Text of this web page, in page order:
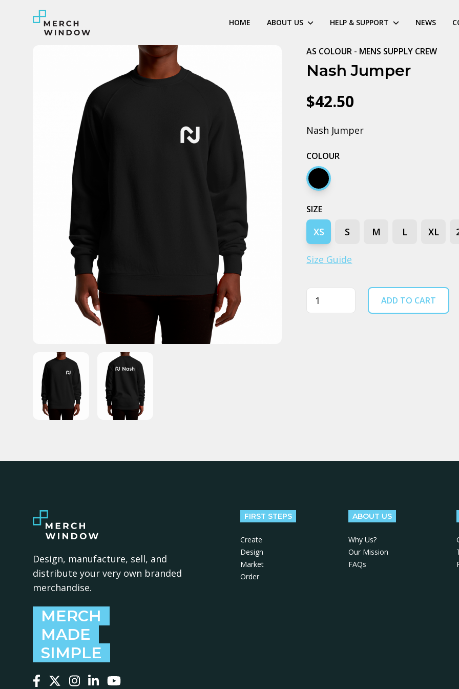
HOME ABOUT US HELP & SUPPORT NEWS
AS COLOUR - MENS SUPPLY CREW
Nash Jumper
$42.50
Nash Jumper
COLOUR
Black
SIZE
XS S M L XL
Size Guide
Quantity ADD TO CART
Design, manufacture, sell, and
distribute your very own branded
merchandise.
MERCH
MADE
SIMPLE
FIRST STEPS
Create
Design
Market
Order
ABOUT US
Why Us?
Our Mission
FAQs